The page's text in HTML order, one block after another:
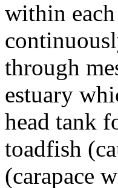
within
through
estuary
head tank
toadfish
(carapace